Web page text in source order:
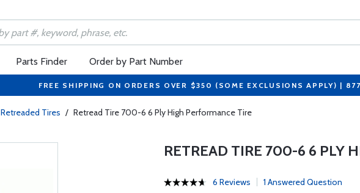
Parts Finder Order by Part Number
FREE SHIPPING ON ORDERS OVER $350 (SOME EXCLUSIONS APPLY) |
Retreaded Tires / Retread Tire 700-6 6 Ply High Performance Tire
RETREAD TIRE 700-6 6 PLY
6 Reviews 1 Answered Question